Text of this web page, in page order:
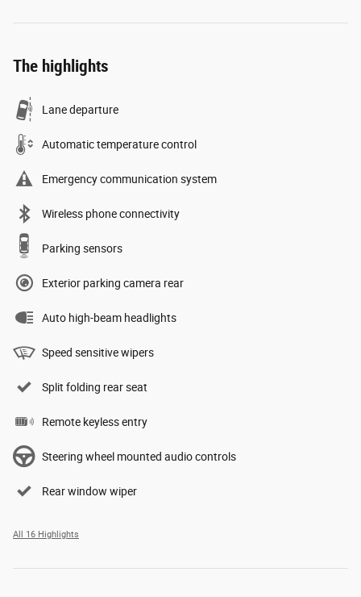
The highlights
Lane departure
Automatic temperature control
Emergency communication system
Wireless phone connectivity
Parking sensors
Exterior parking camera rear
Auto high-beam headlights
Speed sensitive wipers
Split folding rear seat
Remote keyless entry
Steering wheel mounted audio controls
Rear window wiper
All 16 Highlights